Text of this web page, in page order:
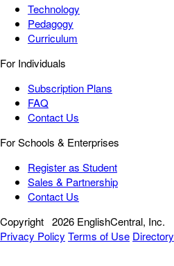
Technology
Pedagogy
Curriculum
For Individuals
Subscription Plans
FAQ
Contact Us
For Schools & Enterprises
Register as Student
Sales & Partnership
Contact Us
Copyright 2026 EnglishCentral, Inc.
Privacy Policy Terms of Use Directory